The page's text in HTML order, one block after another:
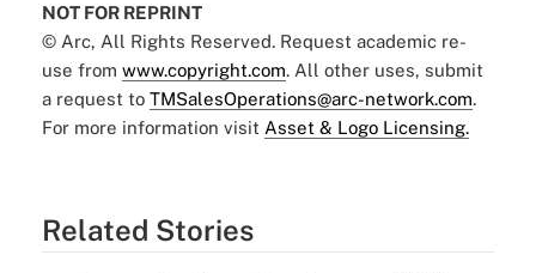
NOT FOR REPRINT
© Arc, All Rights Reserved. Request academic re-
use from www.copyright.com. All other uses, submit
a request to TMSalesOperations@arc-network.com.
For more information visit Asset & Logo Licensing.
Related Stories